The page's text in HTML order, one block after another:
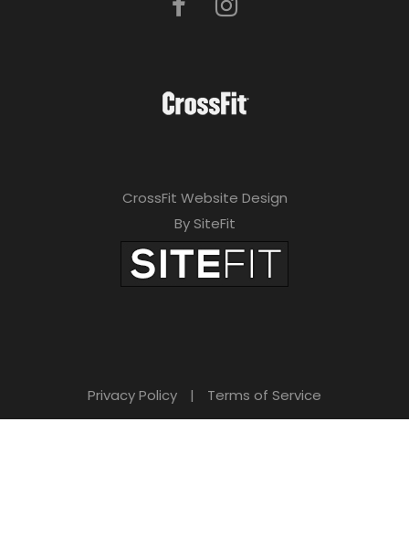
CrossFit Website Design
By SiteFit
Privacy Policy | Terms of Service